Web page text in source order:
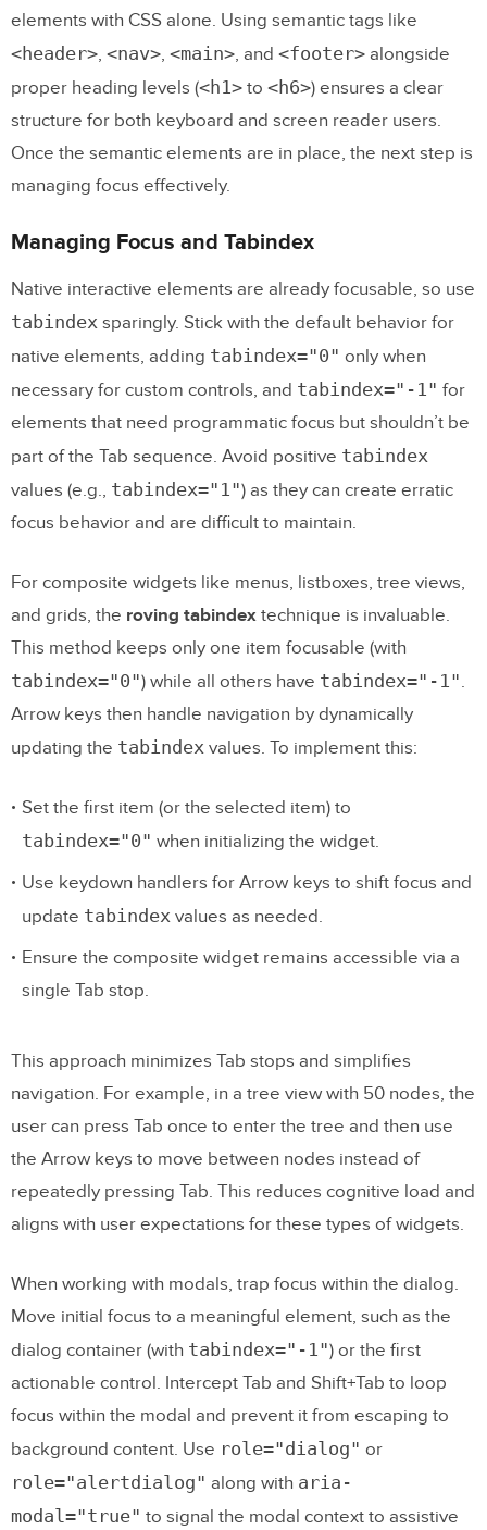
elements with CSS alone. Using semantic tags like
<header>, <nav>, <main>, and <footer> alongside
proper heading levels (<h1> to <h6>) ensures a clear
structure for both keyboard and screen reader users.
Once the semantic elements are in place, the next step is
managing focus effectively.
Managing Focus and Tabindex
Native interactive elements are already focusable, so use
tabindex sparingly. Stick with the default behavior for
native elements, adding tabindex="0" only when
necessary for custom controls, and tabindex="-1" for
elements that need programmatic focus but shouldn’t be
part of the Tab sequence. Avoid positive tabindex
values (e.g., tabindex="1") as they can create erratic
focus behavior and are difficult to maintain.
For composite widgets like menus, listboxes, tree views,
and grids, the roving tabindex technique is invaluable.
This method keeps only one item focusable (with
tabindex="0") while all others have tabindex="-1".
Arrow keys then handle navigation by dynamically
updating the tabindex values. To implement this:
Set the first item (or the selected item) to
tabindex="0" when initializing the widget.
Use keydown handlers for Arrow keys to shift focus and
update tabindex values as needed.
Ensure the composite widget remains accessible via a
single Tab stop.
This approach minimizes Tab stops and simplifies
navigation. For example, in a tree view with 50 nodes, the
user can press Tab once to enter the tree and then use
the Arrow keys to move between nodes instead of
repeatedly pressing Tab. This reduces cognitive load and
aligns with user expectations for these types of widgets.
When working with modals, trap focus within the dialog.
Move initial focus to a meaningful element, such as the
dialog container (with tabindex="-1") or the first
actionable control. Intercept Tab and Shift+Tab to loop
focus within the modal and prevent it from escaping to
background content. Use role="dialog" or
role="alertdialog" along with aria-
modal="true" to signal the modal context to assistive